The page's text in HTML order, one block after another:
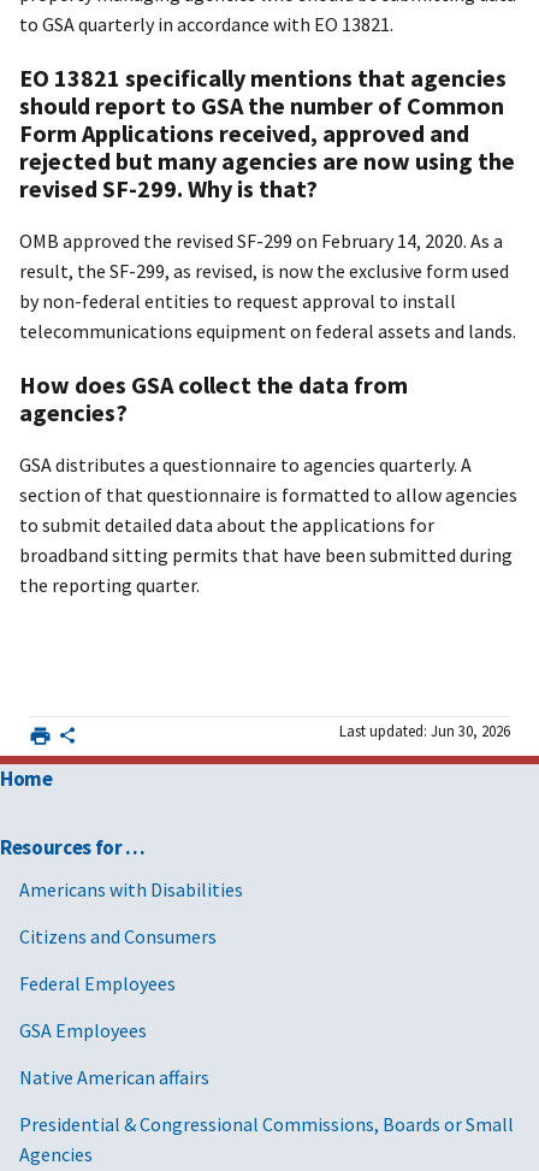
to GSA quarterly in accordance with EO 13821.
EO 13821 specifically mentions that agencies
should report to GSA the number of Common
Form Applications received, approved and
rejected but many agencies are now using the
revised SF-299. Why is that?
OMB approved the revised SF-299 on February 14, 2020. As a
result, the SF-299, as revised, is now the exclusive form used
by non-federal entities to request approval to install
telecommunications equipment on federal assets and lands.
How does GSA collect the data from
agencies?
GSA distributes a questionnaire to agencies quarterly. A
section of that questionnaire is formatted to allow agencies
to submit detailed data about the applications for
broadband sitting permits that have been submitted during
the reporting quarter.
Last updated: Jun 30, 2026
Home
Resources for …
Americans with Disabilities
Citizens and Consumers
Federal Employees
GSA Employees
Native American affairs
Presidential & Congressional Commissions, Boards or Small
Agencies